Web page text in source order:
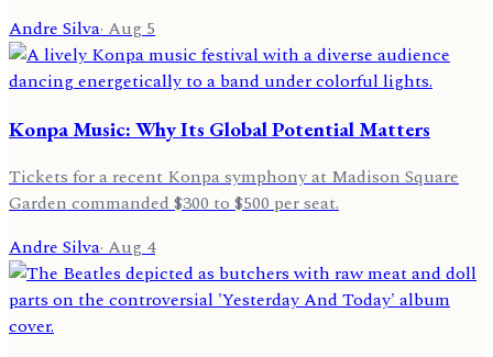
Andre Silva·Aug 5
Konpa Music: Why Its Global Potential Matters
Tickets for a recent Konpa symphony at Madison Square
Garden commanded $300 to $500 per seat.
Andre Silva· Aug 4